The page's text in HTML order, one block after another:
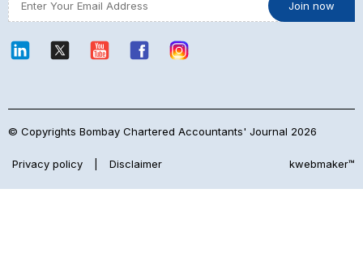
© Copyrights Bombay Chartered Accountants' Journal 2026
Privacy policy Disclaimer kwebmaker™